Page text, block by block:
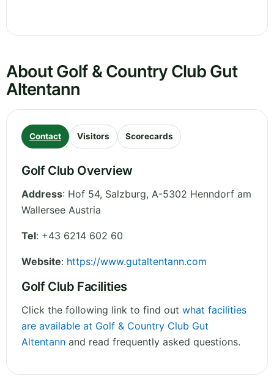
About Golf & Country Club Gut
Altentann
Contact Visitors Scorecards
Golf Club Overview
Address: Hof 54, Salzburg, A-5302 Henndorf am
Wallersee Austria
Tel: +43 6214 602 60
Website: https://www.gutaltentann.com
Golf Club Facilities
Click the following link to find out what facilities
are available at Golf & Country Club Gut
Altentann and read frequently asked questions.